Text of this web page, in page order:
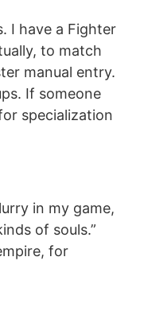
I have a Fighter
to match
manual entry.
If someone
specialization
in my game,
of souls.”
for